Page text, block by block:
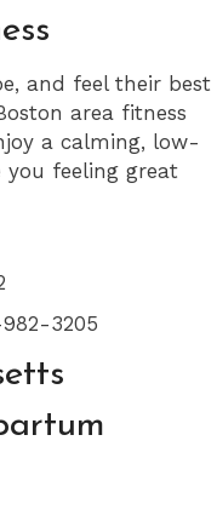
and feel their best
area fitness
a calming, low-
you feeling great
3205